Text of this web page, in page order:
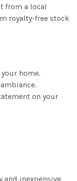
from a local
royalty-free stock
home.
on your
and inexpensive